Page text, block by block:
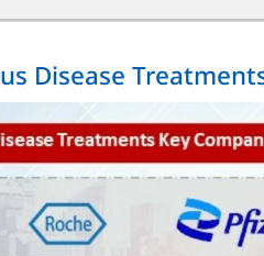
Disease